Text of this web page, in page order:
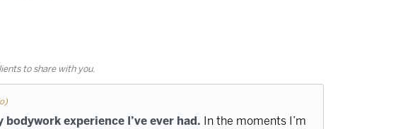
to share with you.
experience I’ve ever had. In the moments I’m